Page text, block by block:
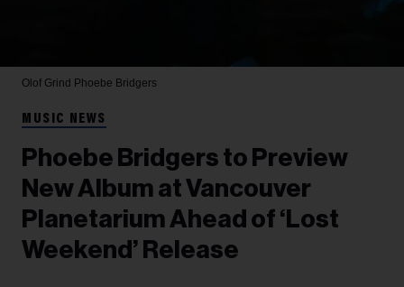
Olof Grind Phoebe Bridgers
MUSIC NEWS
Phoebe Bridgers to Preview
New Album at Vancouver
Planetarium Ahead of ‘Lost
Weekend’ Release